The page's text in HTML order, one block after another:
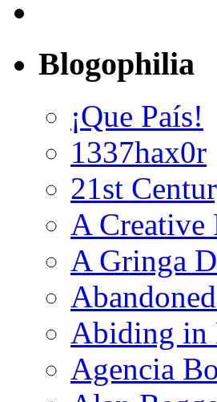
Blogophilia
¡Que País!
1337hax0r
21st
A Creative
A Gringa
Abiding in
Agencia